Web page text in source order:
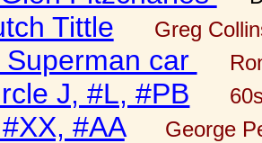
Tittle Greg
Superman car
J, #L, #PB
#AA George